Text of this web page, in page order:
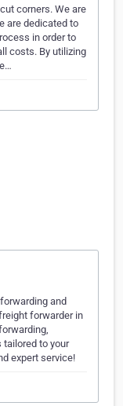
corners. We are
are dedicated to
in order to
costs. By utilizing
and
forwarder in
to your
expert service!